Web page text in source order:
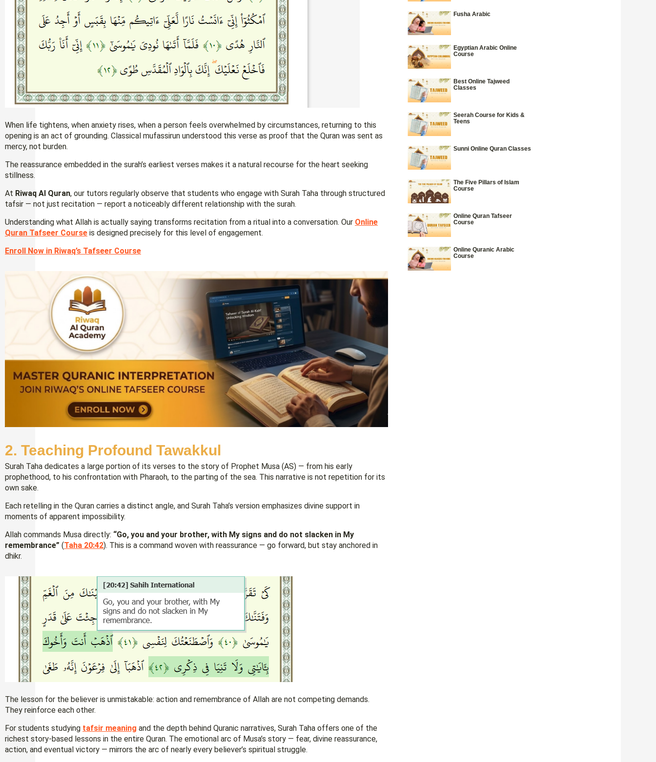
When life tightens, when anxiety rises, when a person feels overwhelmed by circumstances, returning to this
opening is an act of grounding. Classical mufassirun understood this verse as proof that the Quran was sent as
mercy, not burden.
The reassurance embedded in the surah’s earliest verses makes it a natural recourse for the heart seeking
stillness.
At Riwaq Al Quran, our tutors regularly observe that students who engage with Surah Taha through structured
tafsir — not just recitation — report a noticeably different relationship with the surah.
Understanding what Allah is actually saying transforms recitation from a ritual into a conversation. Our Online
Quran Tafseer Course is designed precisely for this level of engagement.
Enroll Now in Riwaq’s Tafseer Course
2. Teaching Profound Tawakkul
Surah Taha dedicates a large portion of its verses to the story of Prophet Musa (AS) — from his early
prophethood, to his confrontation with Pharaoh, to the parting of the sea. This narrative is not repetition for its
own sake.
Each retelling in the Quran carries a distinct angle, and Surah Taha’s version emphasizes divine support in
moments of apparent impossibility.
Allah commands Musa directly: “Go, you and your brother, with My signs and do not slacken in My
remembrance” (Taha 20:42). This is a command woven with reassurance — go forward, but stay anchored in
dhikr.
The lesson for the believer is unmistakable: action and remembrance of Allah are not competing demands.
They reinforce each other.
For students studying tafsir meaning and the depth behind Quranic narratives, Surah Taha offers one of the
richest story-based lessons in the entire Quran. The emotional arc of Musa’s story — fear, divine reassurance,
action, and eventual victory — mirrors the arc of nearly every believer’s spiritual struggle.
Fusha Arabic
Egyptian Arabic Online
Course
Best Online Tajweed
Classes
Seerah Course for Kids &
Teens
Sunni Online Quran Classes
The Five Pillars of Islam
Course
Online Quran Tafseer
Course
Online Quranic Arabic
Course